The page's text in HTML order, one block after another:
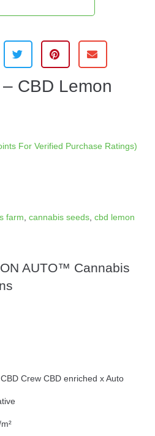
CBD Lemon
For Verified Purchase Ratings)
farm cannabis seeds cbd lemon
AUTO™ Cannabis
Crew CBD enriched x Auto